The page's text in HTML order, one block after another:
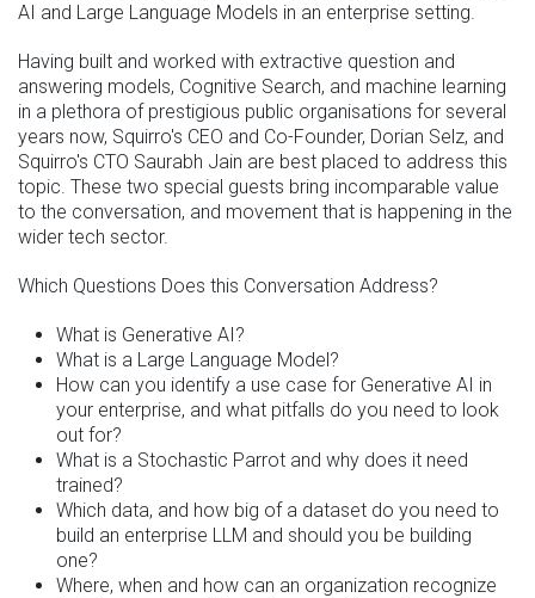
AI and Large Language Models in an enterprise setting.
Having built and worked with extractive question and
answering models, Cognitive Search, and machine learning
in a plethora of prestigious public organisations for several
years now, Squirro's CEO and Co-Founder, Dorian Selz, and
Squirro's CTO Saurabh Jain are best placed to address this
topic. These two special guests bring incomparable value
to the conversation, and movement that is happening in the
wider tech sector.
Which Questions Does this Conversation Address?
What is Generative AI?
What is a Large Language Model?
How can you identify a use case for Generative AI in
your enterprise, and what pitfalls do you need to look
out for?
What is a Stochastic Parrot and why does it need
trained?
Which data, and how big of a dataset do you need to
build an enterprise LLM and should you be building
one?
Where, when and how can an organization recognize